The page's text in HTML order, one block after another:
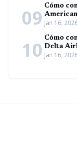
09 Cómo
Jan 16,
10 Cómo
Delta
Jan 16,